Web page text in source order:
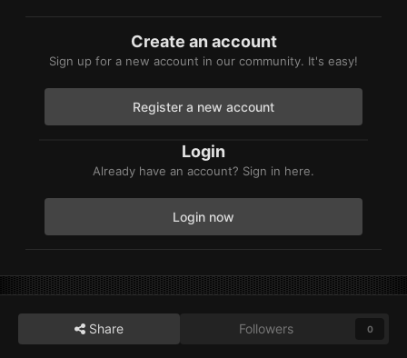
Create an account
Sign up for a new account in our community. It's easy!
Register a new account
Login
Already have an account? Sign in here.
Login now
Share Followers 0